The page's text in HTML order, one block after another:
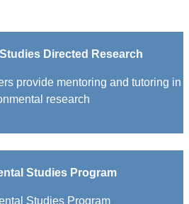
Directed Research
provide mentoring and tutoring in
research
Studies Program
Studies Program